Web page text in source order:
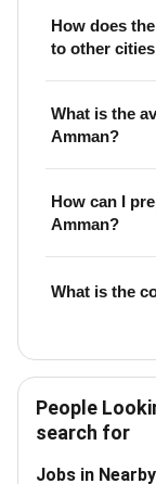
How does
to other
What is the
Amman?
How can I
Amman?
What is the
People
search for
Jobs in